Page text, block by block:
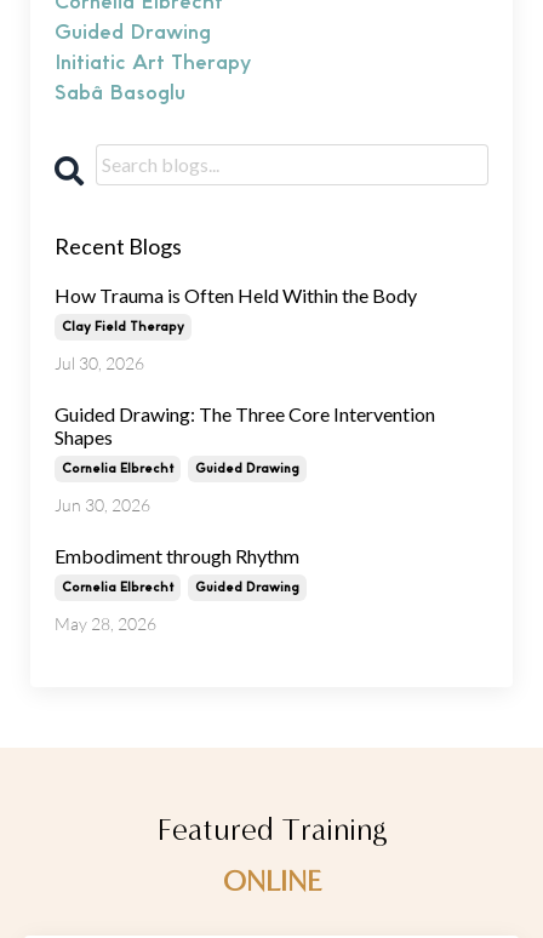
Guided Drawing
Initiatic Art Therapy
Sabâ Basoglu
Recent Blogs
How Trauma is Often Held Within the Body
Clay Field Therapy
Jul 30, 2026
Guided Drawing: The Three Core Intervention
Shapes
Cornelia Elbrecht Guided Drawing
Jun 30, 2026
Embodiment through Rhythm
Cornelia Elbrecht Guided Drawing
May 28, 2026
Featured Training
ONLINE